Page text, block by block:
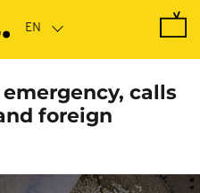
calls
foreign